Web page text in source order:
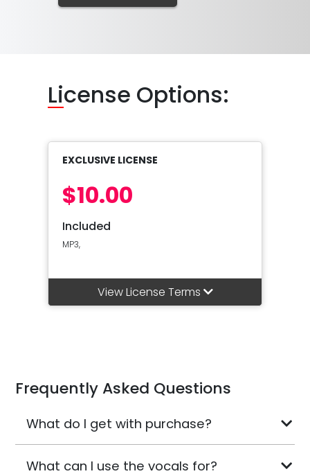
License Options:
EXCLUSIVE LICENSE
$10.00
Included
MP3,
View License Terms
Frequently Asked Questions
What do I get with purchase?
What can I use the vocals for?